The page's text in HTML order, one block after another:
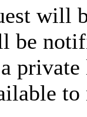
will
be
to